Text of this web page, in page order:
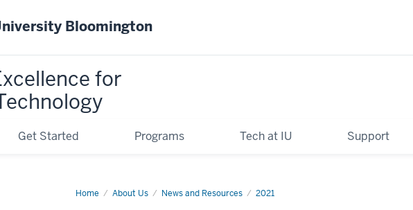
Bloomington
for
Get Started Programs Tech at IU Support
Home About Us News and Resources 2021
How